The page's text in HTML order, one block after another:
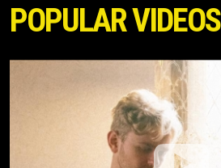
POPULAR VIDEOS